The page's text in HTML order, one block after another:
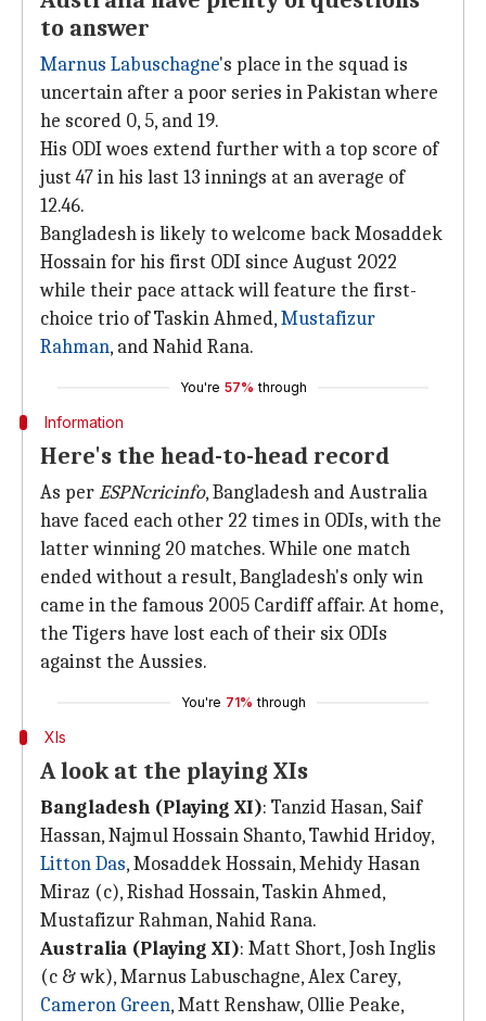
to answer
Marnus Labuschagne's place in the squad is
uncertain after a poor series in Pakistan where
he scored 0, 5, and 19.
His ODI woes extend further with a top score of
just 47 in his last 13 innings at an average of
12.46.
Bangladesh is likely to welcome back Mosaddek
Hossain for his first ODI since August 2022
while their pace attack will feature the first-
choice trio of Taskin Ahmed,Mustafizur
Rahman, and Nahid Rana.
You're 57% through
Information
Here's the head-to-head record
As perESPNcricinfo, Bangladesh and Australia
have faced each other 22 times in ODIs, with the
latter winning 20 matches. While one match
ended without a result, Bangladesh's only win
came in the famous 2005 Cardiff affair. At home,
the Tigers have lost each of their six ODIs
against the Aussies.
You're 71% through
XIs
A look at the playing XIs
Bangladesh (Playing XI): Tanzid Hasan, Saif
Hassan, Najmul Hossain Shanto, Tawhid Hridoy,
Litton Das, Mosaddek Hossain, Mehidy Hasan
Miraz (c), Rishad Hossain, Taskin Ahmed,
Mustafizur Rahman, Nahid Rana.
Australia (Playing XI): Matt Short, Josh Inglis
(c & wk), Marnus Labuschagne, Alex Carey,
Cameron Green, Matt Renshaw, Ollie Peake,